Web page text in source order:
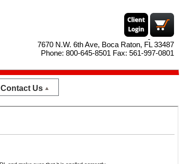
7670 N.W. 6th Ave, Boca Raton, FL 33487
Phone: 800-645-8501 Fax: 561-997-0801
Contact Us